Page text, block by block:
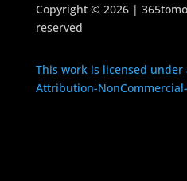
Copyright © 2026 |
reserved
This work is licensed under
Attribution-